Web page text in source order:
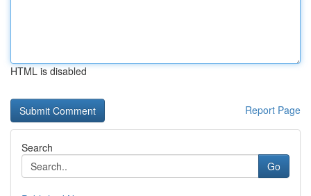
HTML is disabled
Report Page
Search
Go